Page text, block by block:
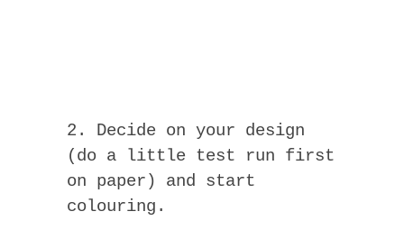
2. Decide on your design
(do a little test run first
on paper) and start
colouring.